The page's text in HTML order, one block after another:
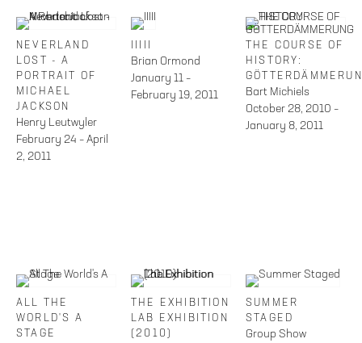
NEVERLAND
LOST - A
PORTRAIT OF
MICHAEL
JACKSON
Henry Leutwyler
February 24 – April
2, 2011
Brian Ormond
January 11 –
February 19, 2011
THE COURSE OF
HISTORY:
Bart Michiels
October 28, 2010 –
January 8, 2011
ALL THE
WORLD'S A
STAGE
THE EXHIBITION
LAB EXHIBITION
(2010)
SUMMER
STAGED
Group Show